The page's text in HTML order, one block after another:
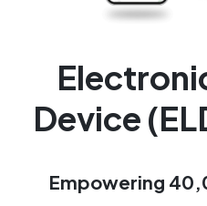
Device
Empowering